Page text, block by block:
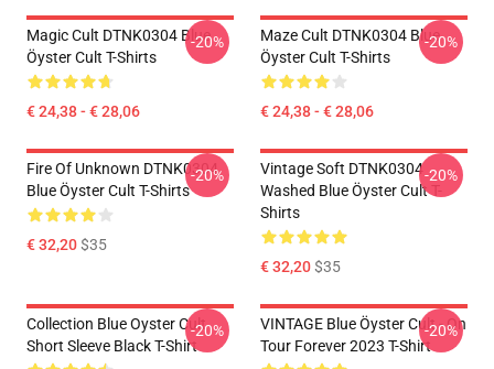
Magic Cult DTNK0304 Blue
Öyster Cult T-Shirts
€ 24,38 - € 28,06
-20%
Maze Cult DTNK0304 Blue
Öyster Cult T-Shirts
€ 24,38 - € 28,06
-20%
Fire Of Unknown DTNK0304
Blue Öyster Cult T-Shirts
€ 32,20$35
-20%
Vintage Soft DTNK0304
Washed Blue Öyster Cult T-
Shirts
€ 32,20$35
-20%
Collection Blue Oyster Cult
Short Sleeve Black T-Shirt
-20%
VINTAGE Blue Öyster Cult - On
Tour Forever 2023 T-Shirt
-20%